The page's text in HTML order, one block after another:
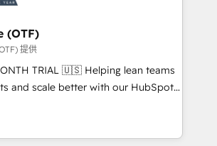
& ABM: Drive pipeline with inbound,
👩‍💻Web Design:
websites with UX, messaging,
that drive results. 🤖AI
with tailored AI services. 🧩
HubSpot with custom
(OTF)
提供
🇺🇸 Helping lean teams
and scale better with our HubSpot
You' Services. 🚀 Who We
- Reduce no-shows - Improve